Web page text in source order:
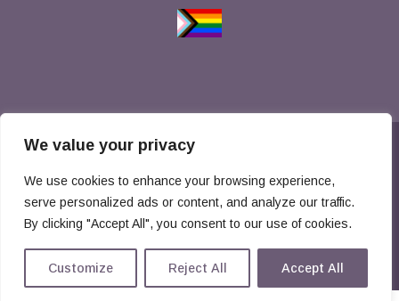
We value your privacy
We use cookies to enhance your browsing experience,
serve personalized ads or content, and analyze our traffic.
By clicking "Accept All", you consent to our use of cookies.
Customize Reject All Accept All
Rights Reserved
DisclaimerPrivacy Policy